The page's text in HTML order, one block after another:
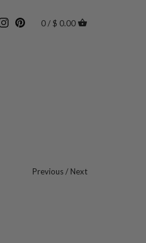
0 / $ 0.00
Previous / Next